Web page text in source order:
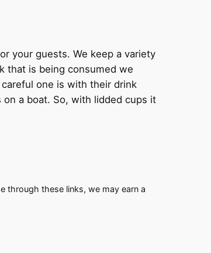
your guests. We keep a variety
that is being consumed we
one is with their drink
a boat. So, with lidded cups it
through these links, we may earn a